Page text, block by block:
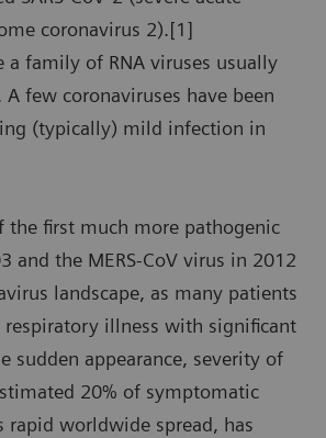
coronavirus 2).[1]
a family of RNA viruses usually
few coronaviruses have been
(typically) mild infection in
the first much more pathogenic
and the MERS-CoV virus in 2012
landscape, as many patients
respiratory illness with significant
sudden appearance, severity of
20% of symptomatic
rapid worldwide spread, has